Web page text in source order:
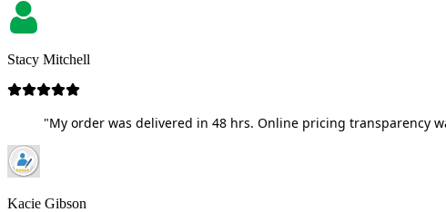
Stacy Mitchell
"My order was delivered in 48 hrs. Online pricing transparency
Kacie Gibson